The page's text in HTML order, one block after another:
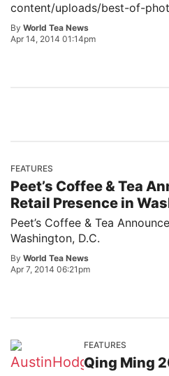
content/uploads/best-of-
By World Tea News
Apr 14, 2014 01:14pm
FEATURES
Peet’s Coffee & Tea
Retail Presence in
Peet’s Coffee & Tea
Washington, D.C.
By World Tea News
Apr 7, 2014 06:21pm
FEATURES
Qing Ming